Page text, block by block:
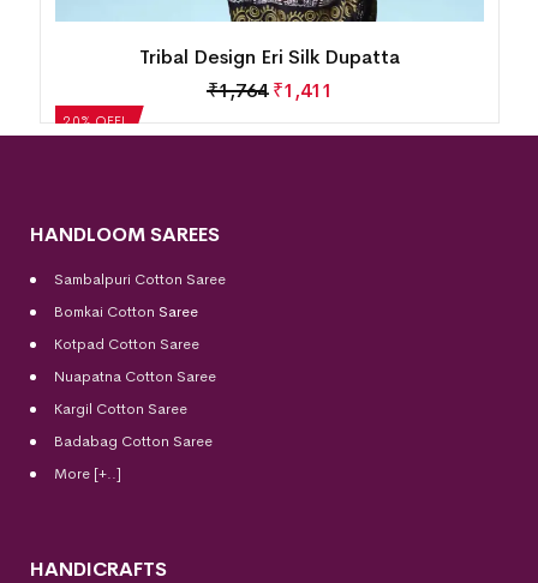
OFF!
Tribal Design Eri Silk Dupatta
₹1,411
20% OFF!
HANDLOOM SAREES
Sambalpuri Cotton Saree
Bomkai Cotton Saree
Kotpad Cotton Saree
Nuapatna Cotton Saree
Kargil Cotton Saree
Badabag Cotton Saree
More [+..]
HANDICRAFTS